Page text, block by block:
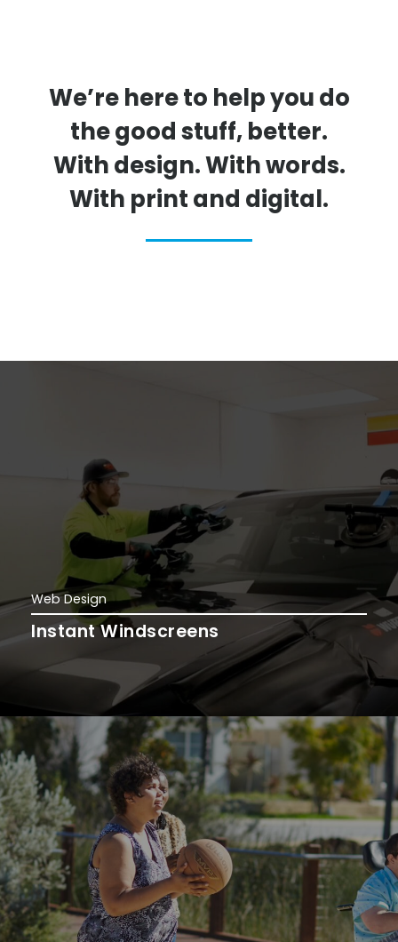
We’re here to help you do
the good stuff, better.
With design. With words.
With print and digital.
Web Design
Instant Windscreens